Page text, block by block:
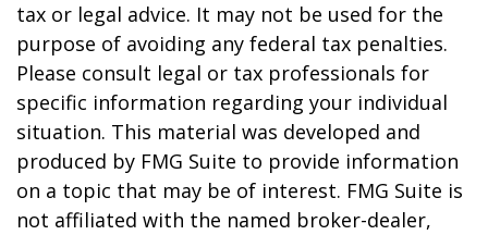
tax or legal advice. It may not be used for the
purpose of avoiding any federal tax penalties.
Please consult legal or tax professionals for
specific information regarding your individual
situation. This material was developed and
produced by FMG Suite to provide information
on a topic that may be of interest. FMG Suite is
not affiliated with the named broker-dealer,